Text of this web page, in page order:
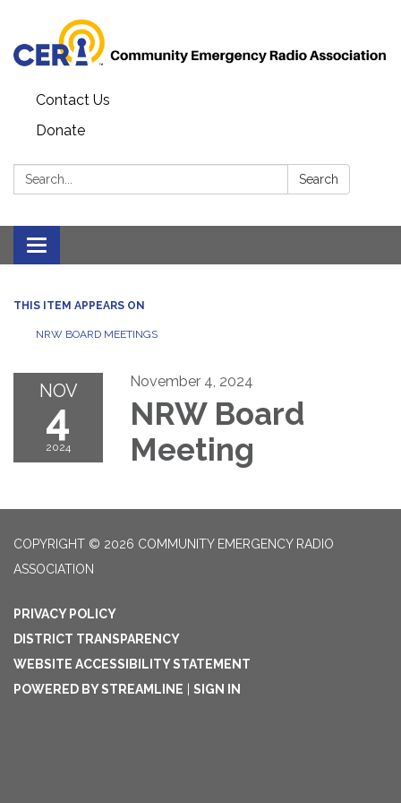
Contact Us
Donate
Search: Search
Toggle
navigation
THIS ITEM APPEARS ON
NRW BOARD MEETINGS
NOV
4
2024
November 4, 2024
NRW Board
Meeting
COPYRIGHT © 2026 COMMUNITY EMERGENCY RADIO
ASSOCIATION
PRIVACY POLICY
DISTRICT TRANSPARENCY
WEBSITE ACCESSIBILITY STATEMENT
POWERED BY STREAMLINE
SIGN IN